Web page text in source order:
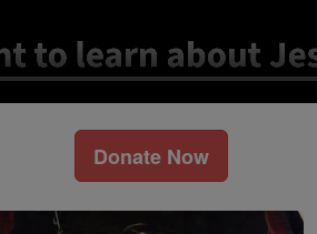
Donate Now